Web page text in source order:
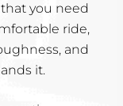
you need
ride,
and
it.